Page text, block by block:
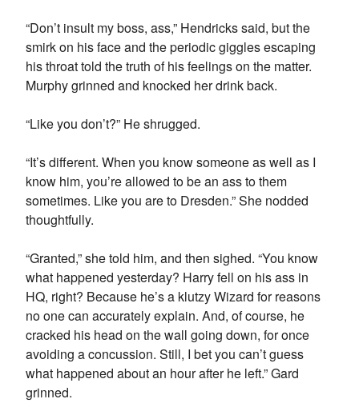
“Don’t insult my boss, ass,” Hendricks said, but the
smirk on his face and the periodic giggles escaping
his throat told the truth of his feelings on the matter.
Murphy grinned and knocked her drink back.
“Like you don’t?” He shrugged.
“It’s different. When you know someone as well as I
know him, you’re allowed to be an ass to them
sometimes. Like you are to Dresden.” She nodded
thoughtfully.
“Granted,” she told him, and then sighed. “You know
what happened yesterday? Harry fell on his ass in
HQ, right? Because he’s a klutzy Wizard for reasons
no one can accurately explain. And, of course, he
cracked his head on the wall going down, for once
avoiding a concussion. Still, I bet you can’t guess
what happened about an hour after he left.” Gard
grinned.